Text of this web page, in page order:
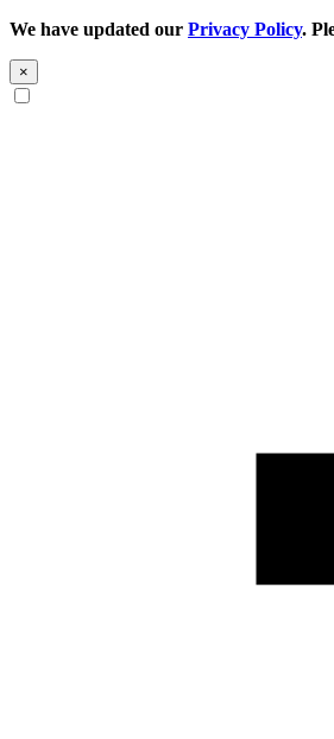
We have updated our Privacy Policy.
×